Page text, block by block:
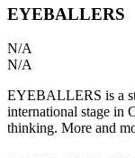
EYEBALLERS
N/A
N/A
EYEBALLERS is a
international stage in
thinking. More and